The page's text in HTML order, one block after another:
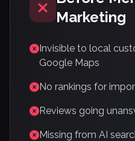
Marketing
Invisible to local
Google Maps
No rankings for
Reviews going
Missing from AI